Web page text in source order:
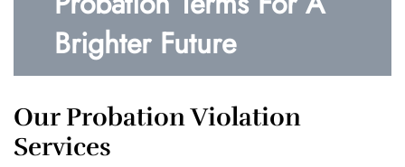
Brighter Future
Our Probation Violation
Services